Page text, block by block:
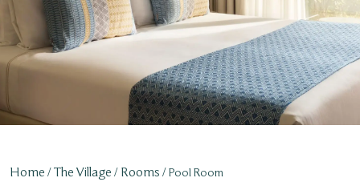
Home The Village Rooms Pool Room